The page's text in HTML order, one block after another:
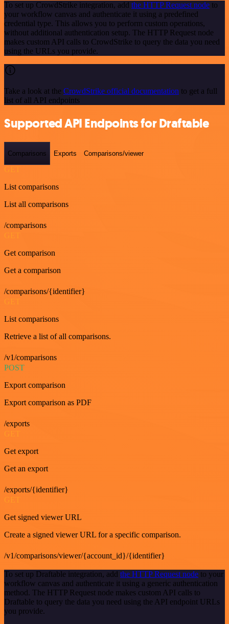
To set up CrowdStrike integration, add the HTTP Request node to
your workflow canvas and authenticate it using a predefined
credential type. This allows you to perform custom operations,
without additional authentication setup. The HTTP Request node
makes custom API calls to CrowdStrike to query the data you need
using the URLs you provide.
Take a look at the CrowdStrike official documentation to get a full
list of all API endpoints
Supported API Endpoints for Draftable
Comparisons Exports Comparisons/viewer
List comparisons
List all comparisons
/comparisons
Get comparison
Get a comparison
/comparisons/{identifier}
GET
List comparisons
Retrieve a list of all comparisons.
/v1/comparisons
POST
Export comparison
Export comparison as PDF
/exports
GET
Get export
Get an export
/exports/{identifier}
GET
Get signed viewer URL
Create a signed viewer URL for a specific comparison.
/v1/comparisons/viewer/{account_id}/{identifier}
To set up Draftable integration, add the HTTP Request node to your
workflow canvas and authenticate it using a generic authentication
method. The HTTP Request node makes custom API calls to
Draftable to query the data you need using the API endpoint URLs
you provide.